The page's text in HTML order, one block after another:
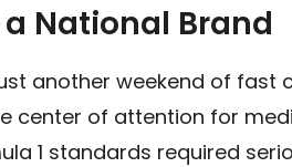
a National Brand
another weekend of fast
center of attention for
1 standards required